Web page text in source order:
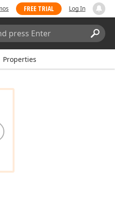
FREE TRIAL Log In
Properties